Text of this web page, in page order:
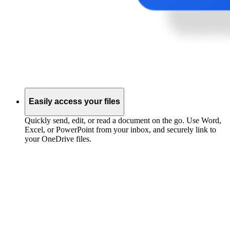
Easily access your files
Quickly send, edit, or read a document on the go. Use Word,
Excel, or PowerPoint from your inbox, and securely link to
your OneDrive files.